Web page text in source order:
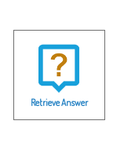
Retrieve Answer